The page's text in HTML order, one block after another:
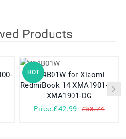
Products
HOTR14B01W for Xiaomi
RedmiBook 14 XMA1901-AG
XMA1901-DG
Price:£42.99
£53.74